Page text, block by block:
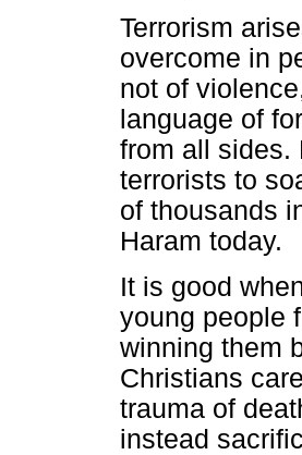
Terrorism
overcome in
not of
language of
from all sides.
terrorists to
of thousands
Haram today.
It is good
young people
winning them
Christians
trauma of
instead